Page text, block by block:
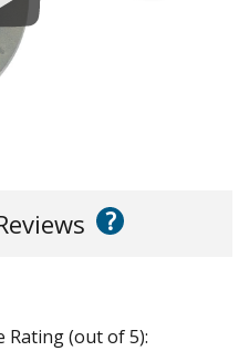
?
Rating (out of 5):